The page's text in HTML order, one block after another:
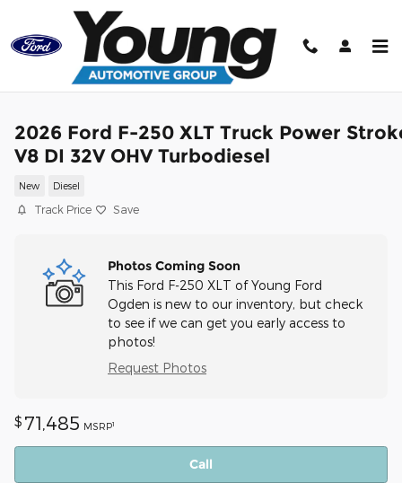
Skip to main content
2026 Ford F-250 XLT Truck Power
V8 DI 32V OHV Turbodiesel
New Diesel
Track Price Save
Photos Coming Soon
This Ford F-250 XLT of Young Ford
Ogden is new to our inventory, but check
to see if we can get you early access to
photos!
Request Photos
$ 71,485 MSRP1
Call